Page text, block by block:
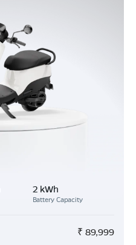
2 kWh
Battery Capacity
₹ 89,999